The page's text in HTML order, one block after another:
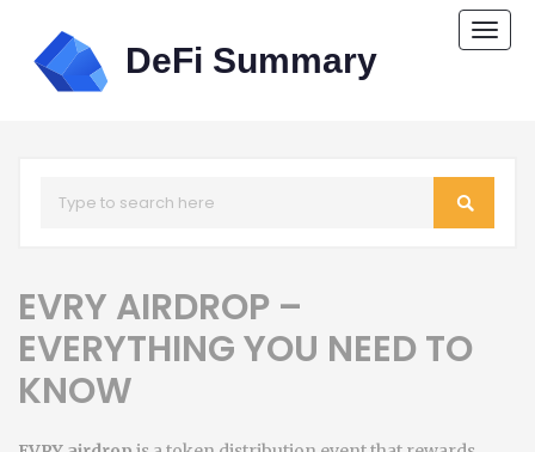
EVRY AIRDROP –
EVERYTHING YOU NEED TO
KNOW